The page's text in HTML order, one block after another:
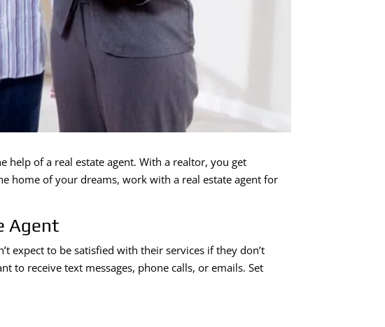
help of a real estate agent. With a realtor, you get
home of your dreams, work with a real estate agent for
Agent
expect to be satisfied with their services if they don’t
receive text messages, phone calls, or emails. Set